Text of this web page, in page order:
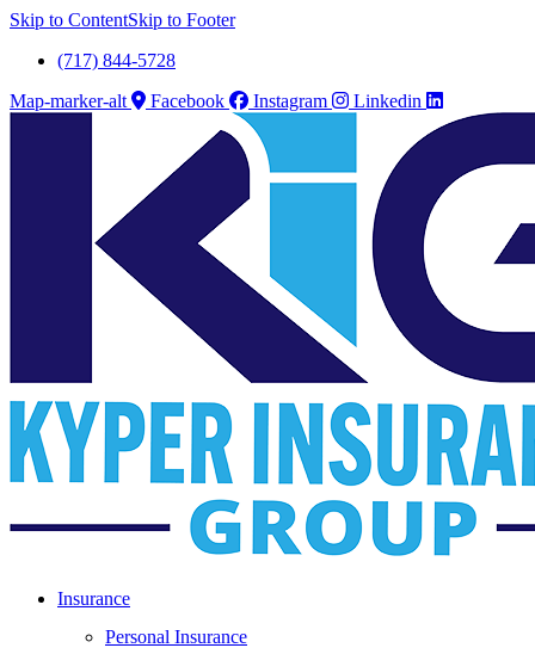
Skip to ContentSkip to Footer
(717) 844-5728
Map-marker-alt
Facebook Instagram Linkedin
Insurance
Personal Insurance